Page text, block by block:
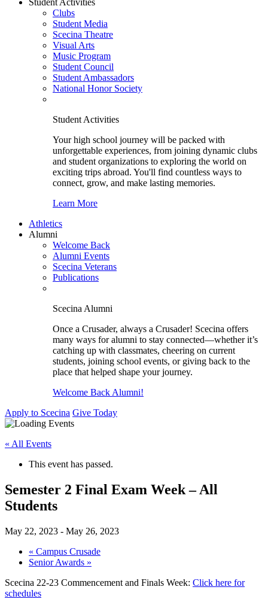
Student Activities
Clubs
Student Media
Scecina Theatre
Visual Arts
Music Program
Student Council
Student Ambassadors
National Honor Society
Student Activities
Your high school journey will be packed with
unforgettable experiences, from joining dynamic clubs
and student organizations to exploring the world on
exciting trips abroad. You'll find countless ways to
connect, grow, and make lasting memories.
Learn More
Athletics
Alumni
Welcome Back
Alumni Events
Scecina Veterans
Publications
Scecina Alumni
Once a Crusader, always a Crusader! Scecina offers
many ways for alumni to stay connected—whether it’s
catching up with classmates, cheering on current
students, joining school events, or giving back to the
place that helped shape your journey.
Welcome Back Alumni!
Apply to Scecina Give Today
« All Events
This event has passed.
Semester 2 Final Exam Week – All
Students
May 22, 2023 - May 26, 2023
« Campus Crusade
Senior Awards »
Scecina 22-23 Commencement and Finals Week: Click here for
schedules